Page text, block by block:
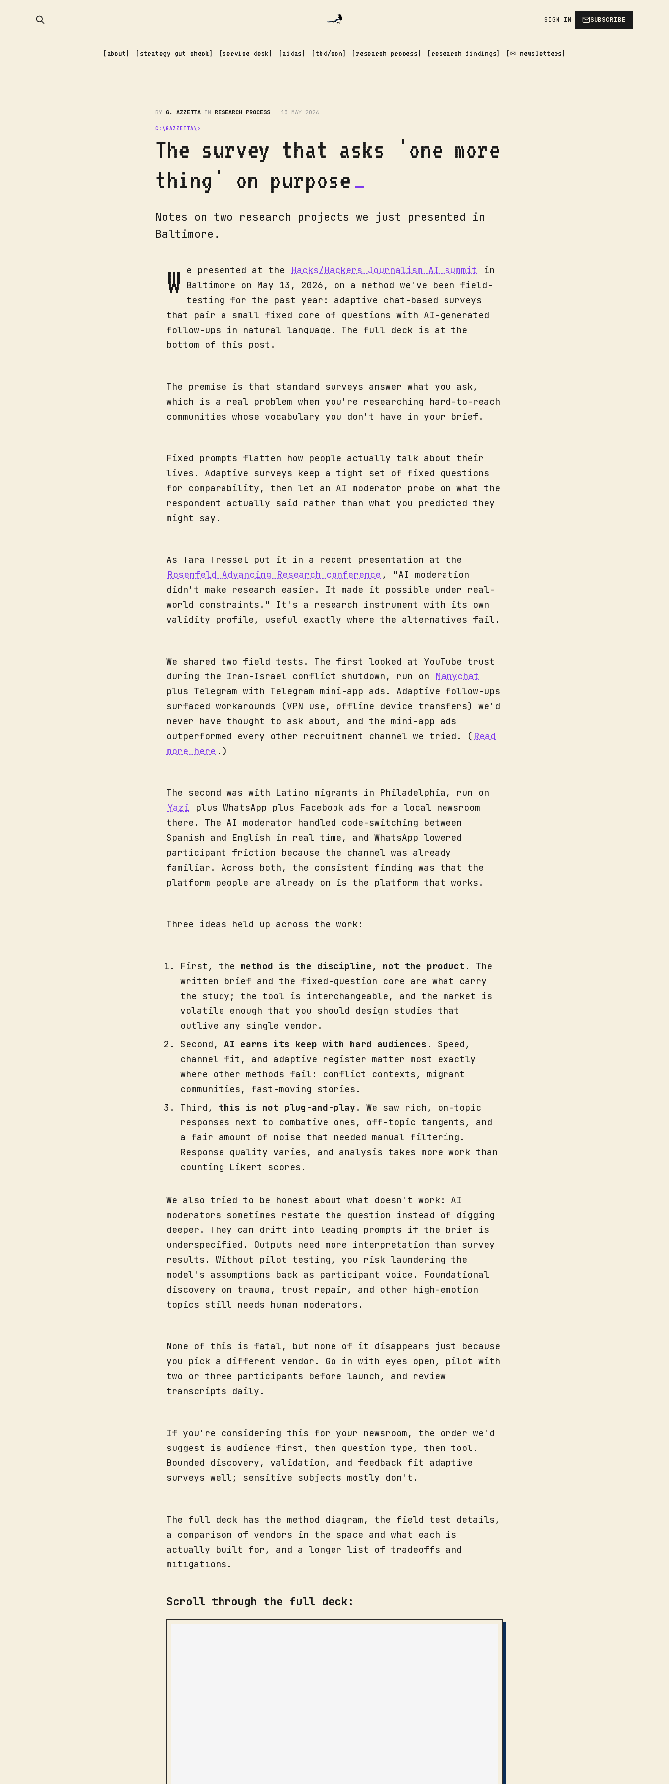
about strategy gut check service desk aidas tbd/con research process research findings ✉️ newsletters
SIGN IN SUBSCRIBE
BY G. AZZETTA IN RESEARCH PROCESS — 13 MAY 2026
The survey that asks 'one more
thing' on purpose
Notes on two research projects we just presented in
Baltimore.
W e presented at the Hacks/Hackers Journalism AI summit
in
Baltimore on May 13, 2026, on a method we've been field-
testing for the past year: adaptive chat-based surveys
that pair a small fixed core of questions with AI-generated
follow-ups in natural language. The full deck is at the
bottom of this post.
The premise is that standard surveys answer what you ask,
which is a real problem when you're researching hard-to-reach
communities whose vocabulary you don't have in your brief.
Fixed prompts flatten how people actually talk about their
lives. Adaptive surveys keep a tight set of fixed questions
for comparability, then let an AI moderator probe on what the
respondent actually said rather than what you predicted they
might say.
As Tara Tressel put it in a recent presentation at the
Rosenfeld Advancing Research conference , "AI moderation
didn't make research easier. It made it possible under real-
world constraints." It's a research instrument with its own
validity profile, useful exactly where the alternatives fail.
We shared two field tests. The first looked at YouTube trust
during the Iran-Israel conflict shutdown, run on
Manychat
plus Telegram with Telegram mini-app ads. Adaptive follow-ups
surfaced workarounds (VPN use, offline device transfers) we'd
never have thought to ask about, and the mini-app ads
outperformed every other recruitment channel we tried. ( Read
more here .)
The second was with Latino migrants in Philadelphia, run on
Yazi
plus WhatsApp plus Facebook ads for a local newsroom
there. The AI moderator handled code-switching between
Spanish and English in real time, and WhatsApp lowered
participant friction because the channel was already
familiar. Across both, the consistent finding was that the
platform people are already on is the platform that works.
Three ideas held up across the work:
First, the method is the discipline, not the product . The
written brief and the fixed-question core are what carry
the study; the tool is interchangeable, and the market is
volatile enough that you should design studies that
outlive any single vendor.
Second, AI earns its keep with hard audiences . Speed,
channel fit, and adaptive register matter most exactly
where other methods fail: conflict contexts, migrant
communities, fast-moving stories.
Third, this is not plug-and-play.
We saw rich, on-topic
responses next to combative ones, off-topic tangents, and
a fair amount of noise that needed manual filtering.
Response quality varies, and analysis takes more work than
counting Likert scores.
We also tried to be honest about what doesn't work: AI
moderators sometimes restate the question instead of digging
deeper. They can drift into leading prompts if the brief is
underspecified. Outputs need more interpretation than survey
results. Without pilot testing, you risk laundering the
model's assumptions back as participant voice. Foundational
discovery on trauma, trust repair, and other high-emotion
topics still needs human moderators.
None of this is fatal, but none of it disappears just because
you pick a different vendor. Go in with eyes open, pilot with
two or three participants before launch, and review
transcripts daily.
If you're considering this for your newsroom, the order we'd
suggest is audience first, then question type, then tool.
Bounded discovery, validation, and feedback fit adaptive
surveys well; sensitive subjects mostly don't.
The full deck has the method diagram, the field test details,
a comparison of vendors in the space and what each is
actually built for, and a longer list of tradeoffs and
mitigations.
Scroll through the full deck: